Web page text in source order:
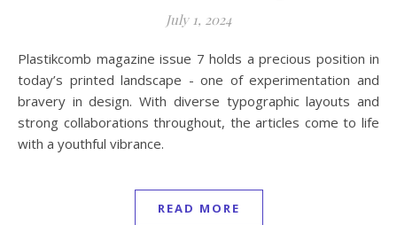
July 1, 2024
Plastikcomb magazine issue 7 holds a precious position in
today’s printed landscape - one of experimentation and
bravery in design. With diverse typographic layouts and
strong collaborations throughout, the articles come to life
with a youthful vibrance.
READ MORE